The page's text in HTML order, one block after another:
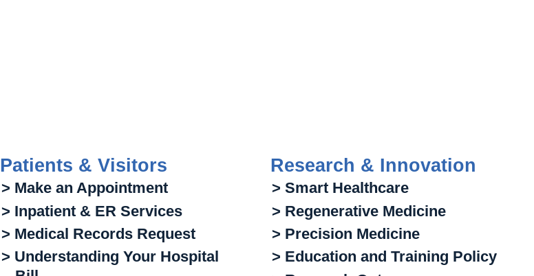
Patients & Visitors
> Make an Appointment
> Inpatient & ER Services
> Medical Records Request
> Understanding Your Hospital
Research & Innovation
> Smart Healthcare
> Regenerative Medicine
> Precision Medicine
> Education and Training Policy